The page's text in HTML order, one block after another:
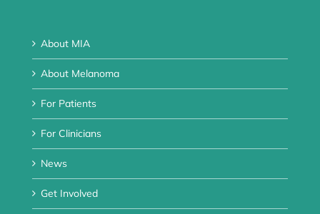
About MIA
About Melanoma
For Patients
For Clinicians
News
Get Involved